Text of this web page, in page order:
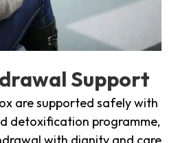
Support
are supported safely with
detoxification programme,